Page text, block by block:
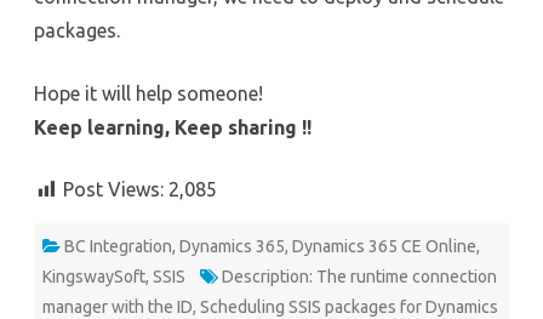
packages.
Hope it will help someone!
Keep learning, Keep sharing !!
Post Views: 2,085
BC Integration, Dynamics 365, Dynamics 365 CE Online,
KingswaySoft, SSIS
Description: The runtime connection
manager with the ID, Scheduling SSIS packages for Dynamics